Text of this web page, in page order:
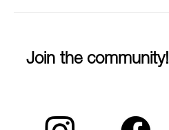
Join the community!